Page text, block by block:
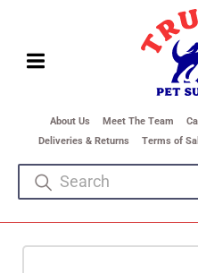
About Us Meet The Team
Deliveries & Returns
Terms of